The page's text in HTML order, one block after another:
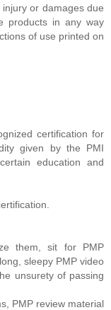
or damages due
products in any way
of use printed on
certification for
given by the PMI
education and
them, sit for PMP
sleepy PMP video
unsurety of passing
PMP review material